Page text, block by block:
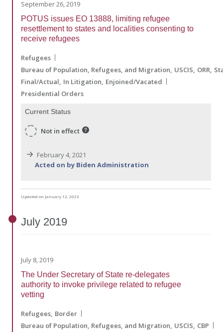
September 26, 2019
POTUS issues EO 13888, limiting refugee
resettlement to states and localities consenting to
receive refugees
Refugees
Bureau of Population, Refugees, and Migration USCIS ORR
Final/Actual In Litigation Enjoined/Vacated
Presidential Orders
Current Status
Not in effect
February 4, 2021
Acted on by Biden Administration
Updated on January 12, 2023
July 2019
July 8, 2019
The Under Secretary of State re-delegates
authority to invoke privilege related to refugee
vetting
Refugees Border
Bureau of Population, Refugees, and Migration USCIS CBP